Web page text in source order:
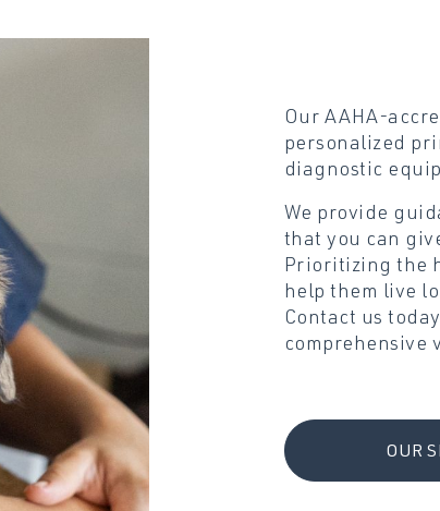
Our AAHA-
personalized
diagnostic
We provide
that you can
Prioritizing the
help them live
Contact us
comprehensive
OUR